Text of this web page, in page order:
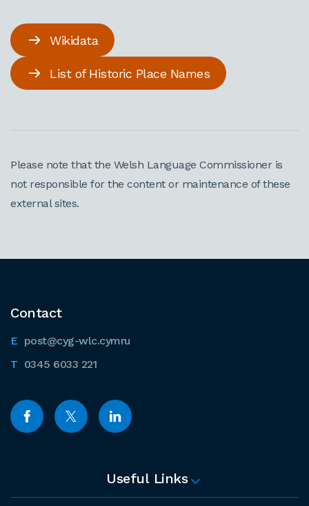
Wikidata
List of Historic Place Names
Please note that the Welsh Language Commissioner is
not responsible for the content or maintenance of these
external sites.
Contact
post@cyg-wlc.cymru
0345 6033 221
Useful Links